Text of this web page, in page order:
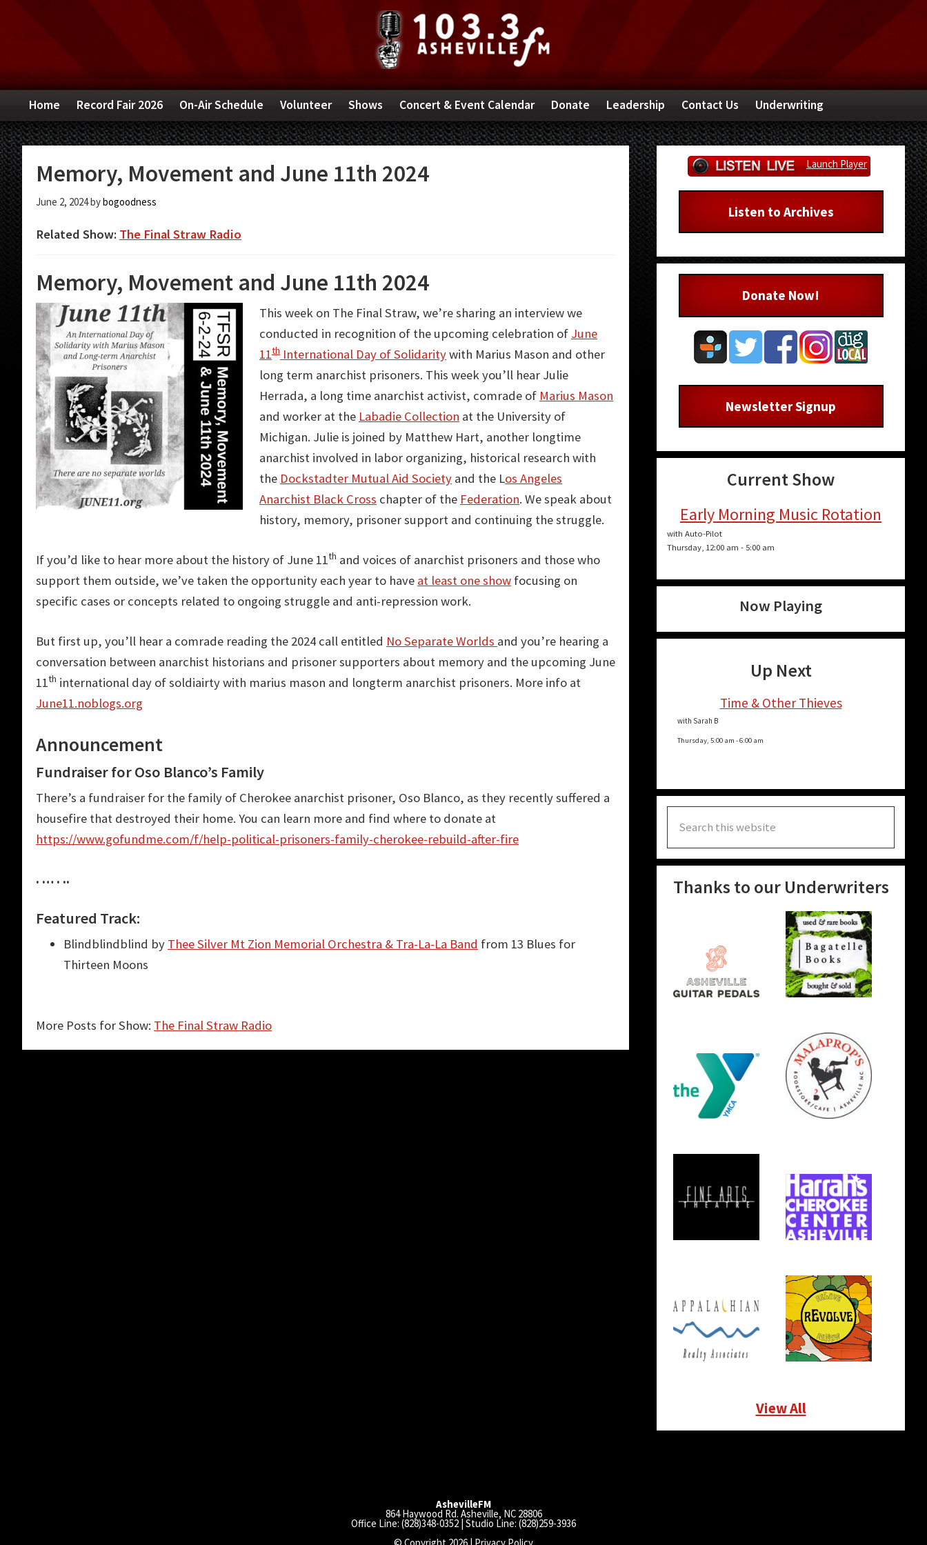
navigation
content
sidebar
Home Record Fair 2026 On-Air Schedule Volunteer Shows Concert & Event Calendar Donate Leadership Contact Us Underwriting
Memory, Movement and June 11th 2024
June 2, 2024bybogoodness
Related Show: The Final Straw Radio
Memory, Movement and June 11th 2024
This week on The Final Straw, we’re sharing an interview we
conducted in recognition of the upcoming celebration of June
11th International Day of Solidaritywith Marius Mason and other
long term anarchist prisoners. This week you’ll hear Julie
Herrada, a long time anarchist activist, comrade of Marius Mason
and worker at the Labadie Collection at the University of
Michigan. Julie is joined by Matthew Hart, another longtime
anarchist involved in labor organizing, historical research with
the Dockstadter Mutual Aid Society and the Los Angeles
Anarchist Black Cross chapter of the Federation. We speak about
history, memory, prisoner support and continuing the struggle.
If you’d like to hear more about the history of June 11th and voices of anarchist prisoners and those who
support them outside, we’ve taken the opportunity each year to have at least one show focusing on
specific cases or concepts related to ongoing struggle and anti-repression work.
But first up, you’ll hear a comrade reading the 2024 call entitled No Separate Worlds and you’re hearing a
conversation between anarchist historians and prisoner supporters about memory and the upcoming June
11th international day of soldiairty with marius mason and longterm anarchist prisoners. More info at
June11.noblogs.org
Announcement
Fundraiser for Oso Blanco’s Family
There’s a fundraiser for the family of Cherokee anarchist prisoner, Oso Blanco, as they recently suffered a
housefire that destroyed their home. You can learn more and find where to donate at
https://www.gofundme.com/f/help-political-prisoners-family-cherokee-rebuild-after-fire
. … . ..
Featured Track:
Blindblindblind by Thee Silver Mt Zion Memorial Orchestra & Tra-La-La Band from 13 Blues for
Thirteen Moons
More Posts for Show: The Final Straw Radio
Primary
Sidebar
Launch Player
Listen to Archives
Donate Now!
Newsletter Signup
Current Show
Early Morning Music Rotation
with Auto-Pilot
Thursday, 12:00 am - 5:00 am
Now Playing
Up Next
Time & Other Thieves
with Sarah B
Thursday, 5:00 am -6:00 am
this
website
Thanks to our Underwriters
View All
AshevilleFM
864 Haywood Rd. Asheville, NC 28806
Office Line: (828)348-0352 | Studio Line: (828)259-3936